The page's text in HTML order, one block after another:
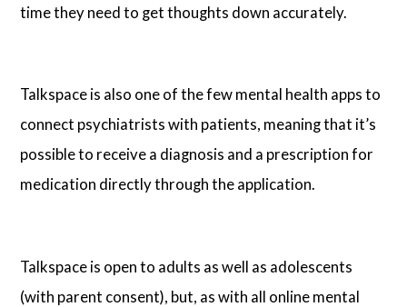
time they need to get thoughts down accurately.
Talkspace is also one of the few mental health apps to
connect psychiatrists with patients, meaning that it’s
possible to receive a diagnosis and a prescription for
medication directly through the application.
Talkspace is open to adults as well as adolescents
(with parent consent), but, as with all online mental